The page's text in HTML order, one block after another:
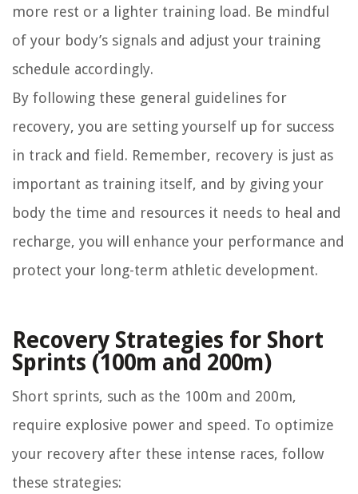
more rest or a lighter training load. Be mindful
of your body’s signals and adjust your training
schedule accordingly.
By following these general guidelines for
recovery, you are setting yourself up for success
in track and field. Remember, recovery is just as
important as training itself, and by giving your
body the time and resources it needs to heal and
recharge, you will enhance your performance and
protect your long-term athletic development.
Recovery Strategies for Short
Sprints (100m and 200m)
Short sprints, such as the 100m and 200m,
require explosive power and speed. To optimize
your recovery after these intense races, follow
these strategies: